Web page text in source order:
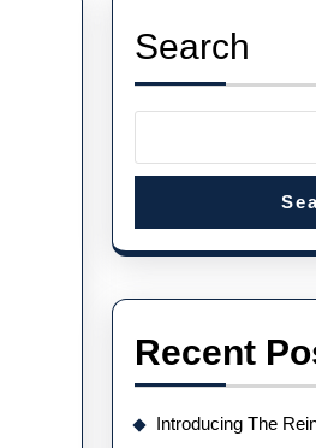
Search
Recent
Introducing The